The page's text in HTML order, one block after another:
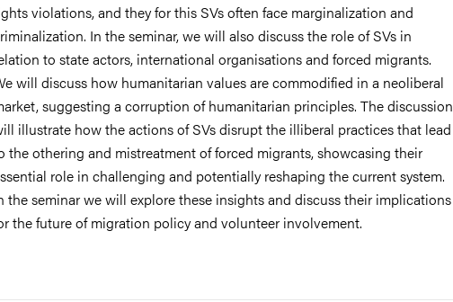
violations, and they for this SVs often face marginalization and
In the seminar, we will also discuss the role of SVs in
to state actors, international organisations and forced migrants.
will discuss how humanitarian values are commodified in a neoliberal
suggesting a corruption of humanitarian principles. The discussion
illustrate how the actions of SVs disrupt the illiberal practices that lead
the othering and mistreatment of forced migrants, showcasing their
role in challenging and potentially reshaping the current system.
the seminar we will explore these insights and discuss their implications
the future of migration policy and volunteer involvement.